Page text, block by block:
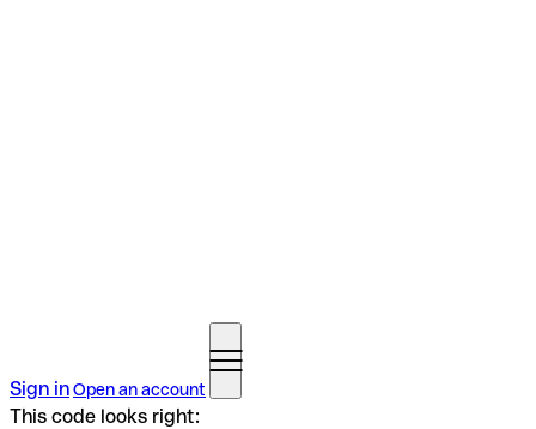
Sign inOpen an account
This code looks right: